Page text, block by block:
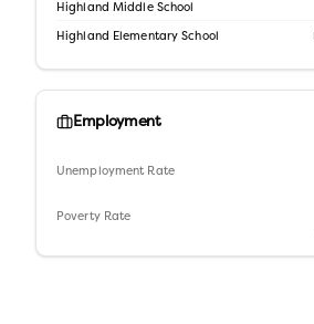
Highland Middle School
Highland Elementary School
Employment
Unemployment Rate
Poverty Rate